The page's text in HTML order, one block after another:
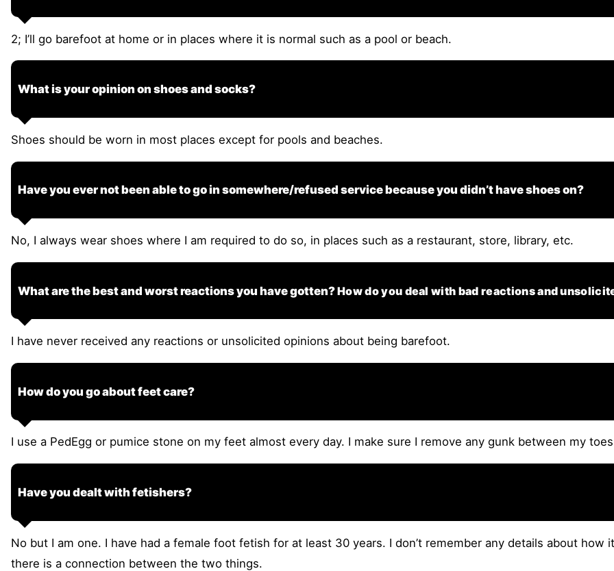
2; I’ll go barefoot at home or in places where it is normal such as a pool or beach.
What is your opinion on shoes and socks?
Shoes should be worn in most places except for pools and beaches.
Have you ever not been able to go in somewhere/refused service because you didn’t have shoes on?
No, I always wear shoes where I am required to do so, in places such as a restaurant, store, library, etc.
What are the best and worst reactions you have gotten?How do you deal with bad reactions and
I have never received any reactions or unsolicited opinions about being barefoot.
How do you go about feet care?
I use a PedEgg or pumice stone on my feet almost every day. I make sure I remove any gunk between my
Have you dealt with fetishers?
No but I am one. I have had a female foot fetish for at least 30 years. I don’t remember any details about how
there is a connection between the two things.